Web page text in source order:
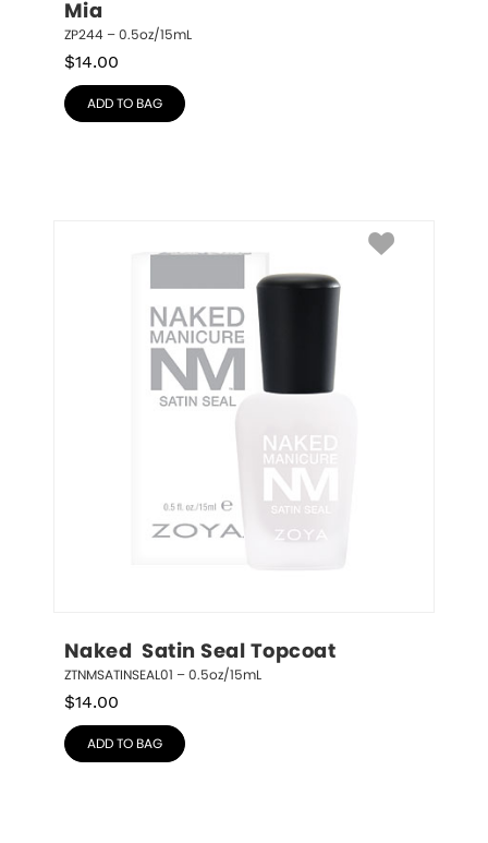
Mia
ZP244 – 0.5oz/15mL
$14.00
ADD TO BAG
Naked  Satin Seal Topcoat
ZTNMSATINSEAL01 – 0.5oz/15mL
$14.00
ADD TO BAG